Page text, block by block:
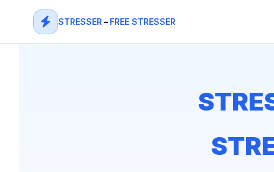
STRESSER – FREE STRESSER